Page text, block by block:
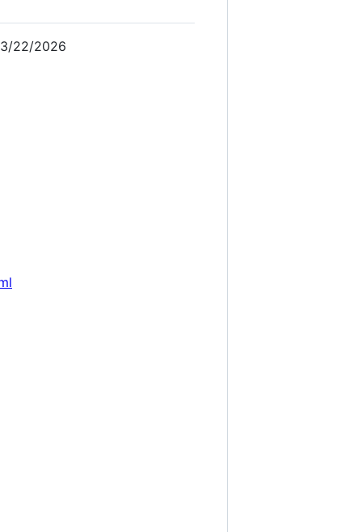
3/22/2026